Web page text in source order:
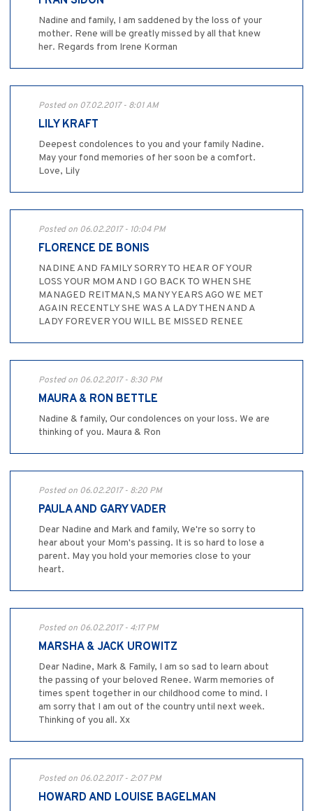
Nadine and family, I am saddened by the loss of your
mother. Rene will be greatly missed by all that knew
her. Regards from Irene Korman
Posted on 07.02.2017 - 8:01 AM
LILY KRAFT
Deepest condolences to you and your family Nadine.
May your fond memories of her soon be a comfort.
Love, Lily
Posted on 06.02.2017 - 10:04 PM
FLORENCE DE BONIS
NADINE AND FAMILY SORRY TO HEAR OF YOUR
LOSS YOUR MOM AND I GO BACK TO WHEN SHE
MANAGED REITMAN,S MANY YEARS AGO WE MET
AGAIN RECENTLY SHE WAS A LADY THEN AND A
LADY FOREVER YOU WILL BE MISSED RENEE
Posted on 06.02.2017 - 8:30 PM
MAURA & RON BETTLE
Nadine & family, Our condolences on your loss. We are
thinking of you. Maura & Ron
Posted on 06.02.2017 - 8:20 PM
PAULA AND GARY VADER
Dear Nadine and Mark and family, We're so sorry to
hear about your Mom's passing. It is so hard to lose a
parent. May you hold your memories close to your
heart.
Posted on 06.02.2017 - 4:17 PM
MARSHA & JACK UROWITZ
Dear Nadine, Mark & Family, I am so sad to learn about
the passing of your beloved Renee. Warm memories of
times spent together in our childhood come to mind. I
am sorry that I am out of the country until next week.
Thinking of you all. Xx
Posted on 06.02.2017 - 2:07 PM
HOWARD AND LOUISE BAGELMAN